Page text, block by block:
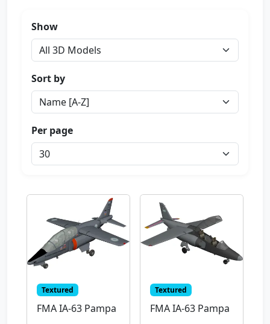
Show
Sort by
Per page
Textured
FMA IA-63 Pampa
Textured
FMA IA-63 Pampa